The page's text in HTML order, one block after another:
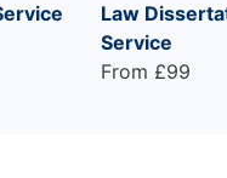
Law
Service
From £99